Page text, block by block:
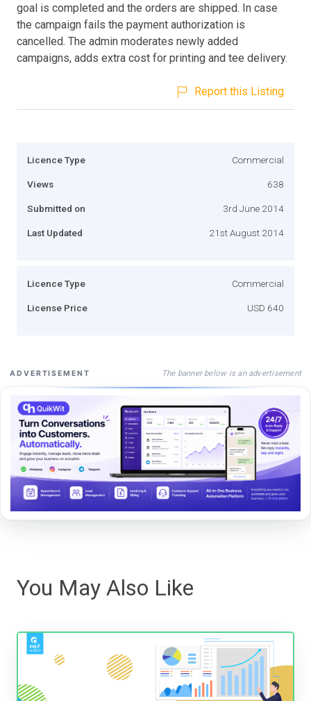
goal is completed and the orders are shipped. In case
the campaign fails the payment authorization is
cancelled. The admin moderates newly added
campaigns, adds extra cost for printing and tee delivery.
Report this Listing
Licence Type Commercial
Views 638
Submitted on 3rd June 2014
Last Updated 21st August 2014
Licence Type Commercial
License Price USD 640
ADVERTISEMENT The banner below is an advertisement
You May Also Like